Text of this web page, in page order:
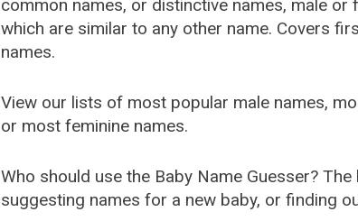
common names, or distinctive names, male
which are similar to any other name. Covers
names.
View our lists of most popular male names,
or most feminine names.
Who should use the Baby Name Guesser?
suggesting names for a new baby, or finding